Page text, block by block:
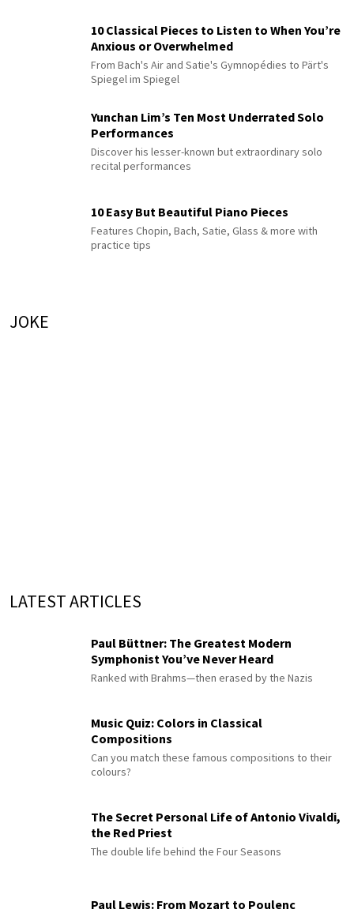
10 Classical Pieces to Listen to When You’re
Anxious or Overwhelmed
From Bach's Air and Satie's Gymnopédies to Pärt's
Spiegel im Spiegel
Yunchan Lim’s Ten Most Underrated Solo
Performances
Discover his lesser-known but extraordinary solo
recital performances
10 Easy But Beautiful Piano Pieces
Features Chopin, Bach, Satie, Glass & more with
practice tips
JOKE
LATEST ARTICLES
Paul Büttner: The Greatest Modern
Symphonist You’ve Never Heard
Ranked with Brahms—then erased by the Nazis
Music Quiz: Colors in Classical
Compositions
Can you match these famous compositions to their
colours?
The Secret Personal Life of Antonio Vivaldi,
the Red Priest
The double life behind the Four Seasons
Paul Lewis: From Mozart to Poulenc